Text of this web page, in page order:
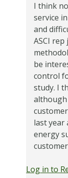
I think
service
and
ASCI
be
control
study. I
last year
energy
Log in to